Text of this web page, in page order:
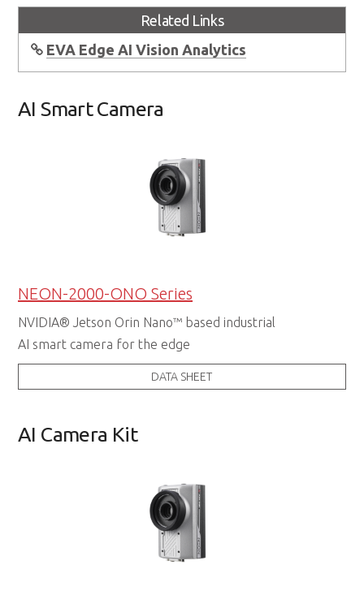
Related Links
EVA Edge AI Vision Analytics
AI Smart Camera
NEON-2000-ONO Series
NVIDIA® Jetson Orin Nano™ based industrial
AI smart camera for the edge
DATA SHEET
AI Camera Kit